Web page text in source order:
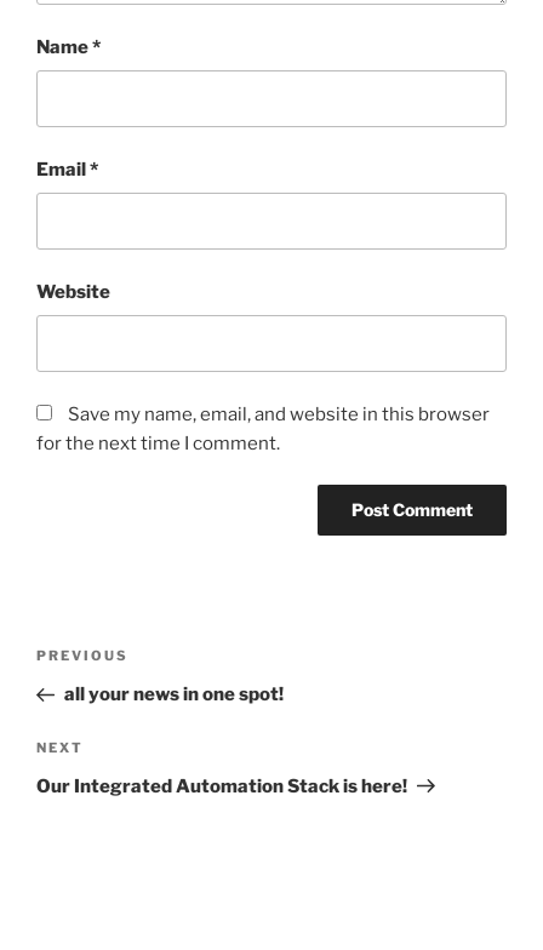
Name*
Email*
Website
Save my name, email, and website in this browser
for the next time I comment.
Previous
Post
PREVIOUS
all your news in one spot!
Next
Post
NEXT
Our Integrated Automation Stack is here!